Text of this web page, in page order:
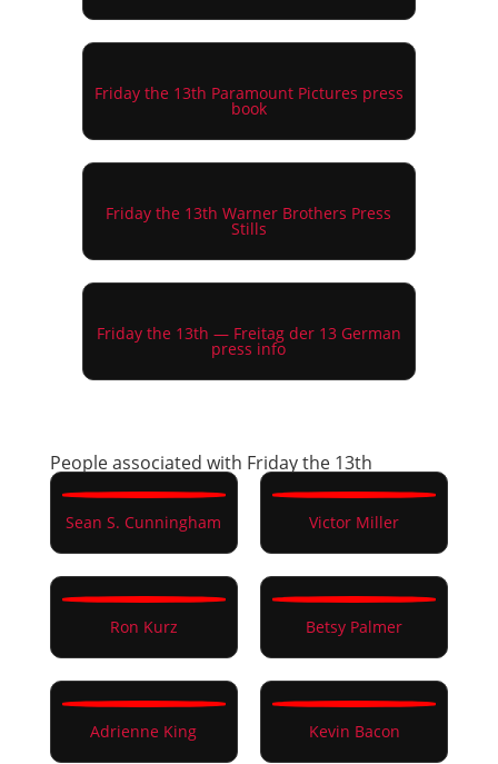
Friday the 13th Paramount Pictures press
book
Friday the 13th Warner Brothers Press
Stills
Friday the 13th — Freitag der 13 German
press info
People associated with Friday the 13th
Sean S. Cunningham Victor Miller
Ron Kurz Betsy Palmer
Adrienne King Kevin Bacon